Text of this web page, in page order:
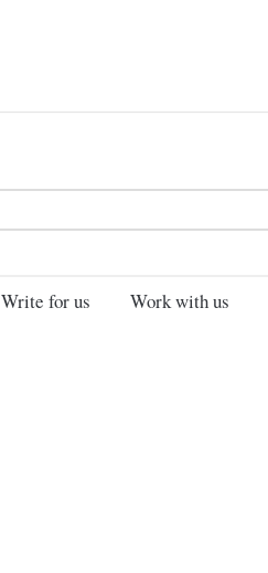
Write for us Work with us